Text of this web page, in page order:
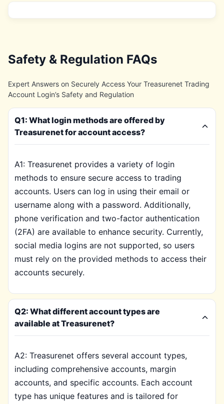
Safety & Regulation FAQs
Expert Answers on Securely Access Your Treasurenet Trading
Account Login’s Safety and Regulation
Q1: What login methods are offered by
Treasurenet for account access?
A1: Treasurenet provides a variety of login
methods to ensure secure access to trading
accounts. Users can log in using their email or
username along with a password. Additionally,
phone verification and two-factor authentication
(2FA) are available to enhance security. Currently,
social media logins are not supported, so users
must rely on the provided methods to access their
accounts securely.
Q2: What different account types are
available at Treasurenet?
A2: Treasurenet offers several account types,
including comprehensive accounts, margin
accounts, and specific accounts. Each account
type has unique features and is tailored for